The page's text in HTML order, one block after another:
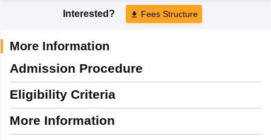
Interested? Fees Structure
More Information
Admission Procedure
Eligibility Criteria
More Information